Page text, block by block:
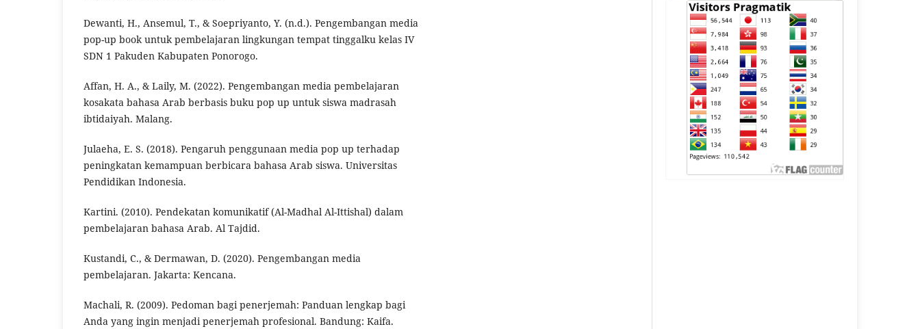
Dewanti, H., Ansemul, T., & Soepriyanto, Y. (n.d.). Pengembangan media
pop-up book untuk pembelajaran lingkungan tempat tinggalku kelas IV
SDN 1 Pakuden Kabupaten Ponorogo.
Affan, H. A., & Laily, M. (2022). Pengembangan media pembelajaran
kosakata bahasa Arab berbasis buku pop up untuk siswa madrasah
ibtidaiyah. Malang.
Julaeha, E. S. (2018). Pengaruh penggunaan media pop up terhadap
peningkatan kemampuan berbicara bahasa Arab siswa. Universitas
Pendidikan Indonesia.
Kartini. (2010). Pendekatan komunikatif (Al-Madhal Al-Ittishal) dalam
pembelajaran bahasa Arab. Al Tajdid.
Kustandi, C., & Dermawan, D. (2020). Pengembangan media
pembelajaran. Jakarta: Kencana.
Machali, R. (2009). Pedoman bagi penerjemah: Panduan lengkap bagi
Anda yang ingin menjadi penerjemah profesional. Bandung: Kaifa.